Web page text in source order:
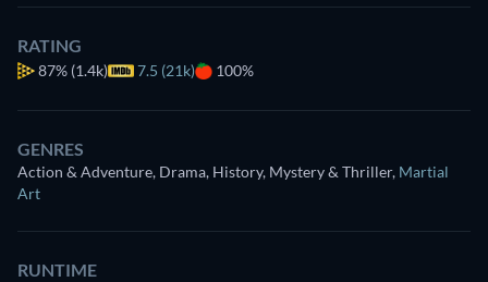
RATING
87% (1.4k) 7.5 (21k) 100%
GENRES
Action & Adventure, Drama, History, Mystery & Thriller, Martial
Art
RUNTIME